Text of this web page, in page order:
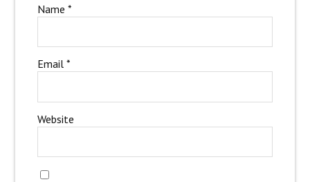
Name *
Email *
Website